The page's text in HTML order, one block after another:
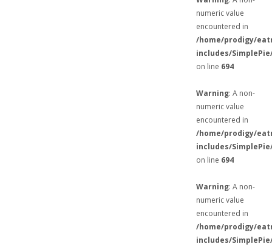
numeric value
encountered in
/home/prodigy/
includes/
on line 694
Warning: A non-
numeric value
encountered in
/home/prodigy/
includes/
on line 694
Warning: A non-
numeric value
encountered in
/home/prodigy/
includes/